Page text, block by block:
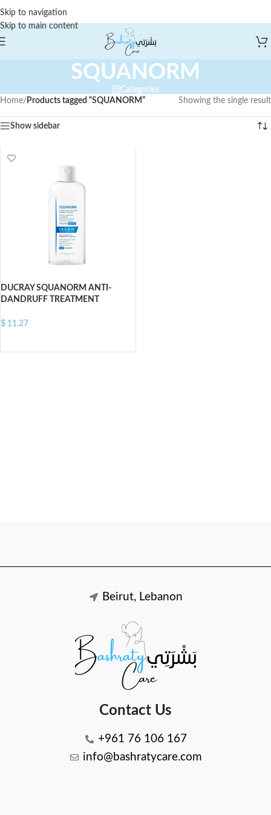
Skip to navigation
Skip to main content
SQUANORM
Categories
Home/ Products tagged “SQUANORM” Showing the single result
Show sidebar
DUCRAY SQUANORM ANTI-
DANDRUFF TREATMENT
ML
$ 11.27
Beirut, Lebanon
Contact Us
+961 76 106 167
info@bashratycare.com